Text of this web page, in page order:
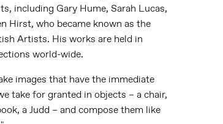
including Gary Hume, Sarah Lucas,
Hirst, who became known as the
Artists. His works are held in
world-wide.
images that have the immediate
take for granted in objects – a chair,
a Judd – and compose them like